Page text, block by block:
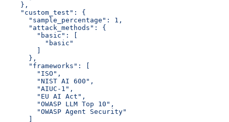
    },
    "custom_test": {
      "sample_percentage": 1,
      "attack_methods": {
        "basic": [
          "basic"
      },
      "frameworks": [
        "ISO",
        "NIST AI 600",
        "AIUC-1",
        "EU AI Act",
        "OWASP LLM Top 10",
        "OWASP Agent Security"